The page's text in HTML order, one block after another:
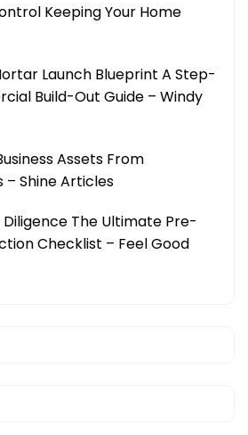
Keeping Your Home
Launch Blueprint A Step-
Build-Out Guide – Windy
Assets From
– Shine Articles
The Ultimate Pre-
Checklist – Feel Good